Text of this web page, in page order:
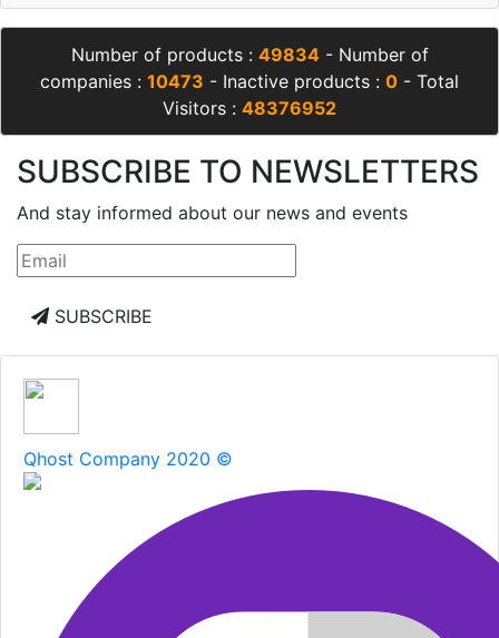
Number of products : 49834- Number of
companies : 10473 - Inactive products : 0 - Total
Visitors : 48376952
SUBSCRIBE TO NEWSLETTERS
And stay informed about our news and events
SUBSCRIBE
Qhost Company 2020 ©